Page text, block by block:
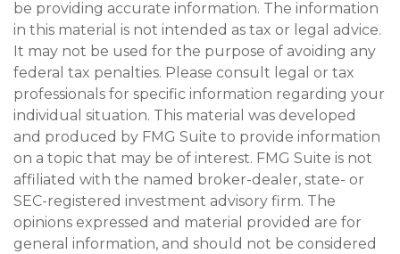
be providing accurate information. The information
in this material is not intended as tax or legal advice.
It may not be used for the purpose of avoiding any
federal tax penalties. Please consult legal or tax
professionals for specific information regarding your
individual situation. This material was developed
and produced by FMG Suite to provide information
on a topic that may be of interest. FMG Suite is not
affiliated with the named broker-dealer, state- or
SEC-registered investment advisory firm. The
opinions expressed and material provided are for
general information, and should not be considered